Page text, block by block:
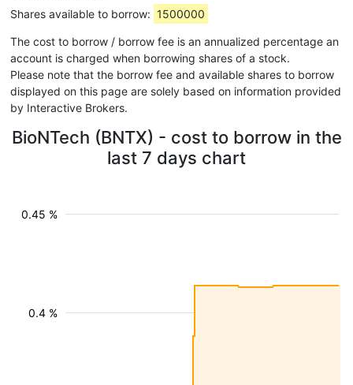
Shares available to borrow: 1500000
The cost to borrow / borrow fee is an annualized percentage an
account is charged when borrowing shares of a stock.
Please note that the borrow fee and available shares to borrow
displayed on this page are solely based on information provided
by Interactive Brokers.
BioNTech (BNTX) - cost to borrow in the
last 7 days chart
0.4 %
0.45 %